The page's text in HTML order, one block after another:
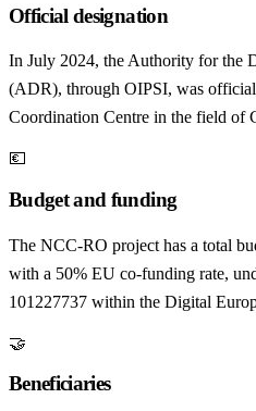
Official designation
In July 2024, the Authority for the
(ADR), through OIPSI, was
Coordination Centre in the field of
💶
Budget and funding
The NCC-RO project has a total
with a 50% EU co-funding rate,
101227737 within the Digital
🤝
Beneficiaries